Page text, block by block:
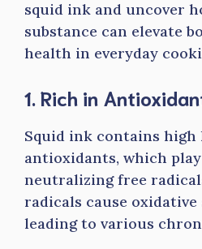
squid ink and uncover
substance can elevate
health in everyday
1. Rich in
Squid ink contains high
antioxidants, which
neutralizing free
radicals cause
leading to various